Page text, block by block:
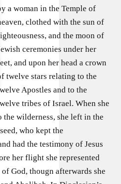
a woman in the Temple of
clothed with the sun of
and the moon of
ceremonies under her
and upon her head a crown
twelve stars relating to the
Apostles and to the
tribes of Israel. When she
wilderness, she left in the
who kept the
had the testimony of Jesus
her flight she represented
God, thougn afterwards she